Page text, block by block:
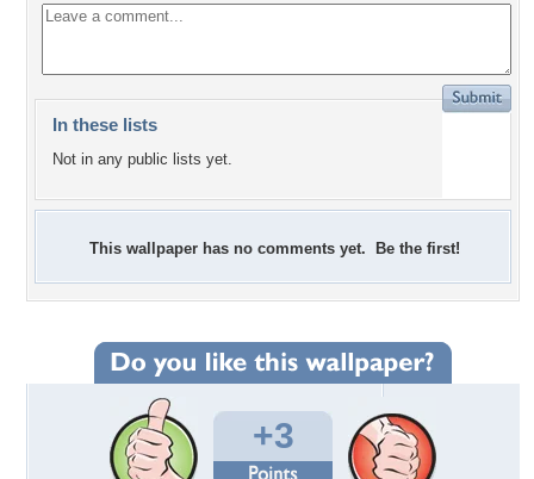
In these lists
Not in any public lists yet.
This wallpaper has no comments yet. Be the first!
+3